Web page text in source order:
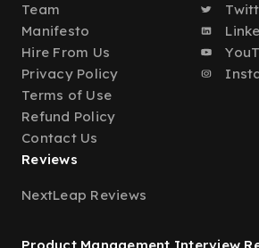
Team
Manifesto
Hire From Us
Privacy Policy
Terms of Use
Refund Policy
Contact Us
Reviews
NextLeap Reviews